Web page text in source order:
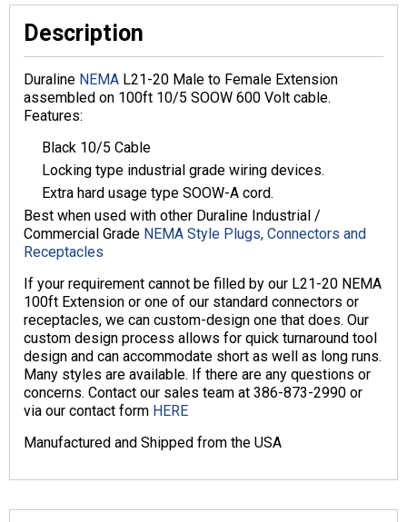
Description
Duraline NEMA L21-20 Male to Female Extension
assembled on 100ft 10/5 SOOW 600 Volt cable.
Features:
Black 10/5 Cable
Locking type industrial grade wiring devices.
Extra hard usage type SOOW-A cord.
Best when used with other Duraline Industrial /
Commercial Grade NEMA Style Plugs, Connectors and
Receptacles
If your requirement cannot be filled by our L21-20 NEMA
100ft Extension or one of our standard connectors or
receptacles, we can custom-design one that does. Our
custom design process allows for quick turnaround tool
design and can accommodate short as well as long runs.
Many styles are available. If there are any questions or
concerns. Contact our sales team at 386-873-2990 or
via our contact form HERE
Manufactured and Shipped from the USA